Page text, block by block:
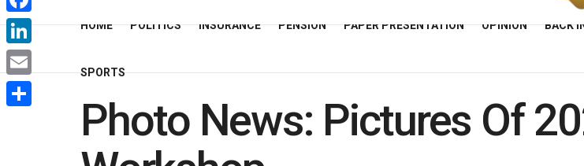
HOME POLITICS INSURANCE PENSION PAPER PRESENTATION OPINION BACK
SPORTS
Photo News: Pictures Of
Facebook
LinkedIn
Email